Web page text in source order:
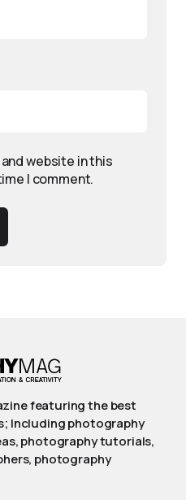
website in this
I comment.
featuring the best
Including photography
photography tutorials,
photography